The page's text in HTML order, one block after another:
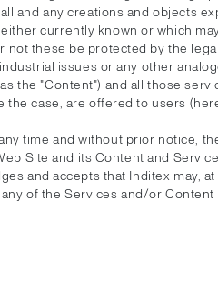
and any creations and objects
currently known or which
not these be protected by the
issues or any other
the "Content") and all those
the case, are offered to users
time and without prior notice,
Site and its Content and
and accepts that Inditex may, at
of the Services and/or Content